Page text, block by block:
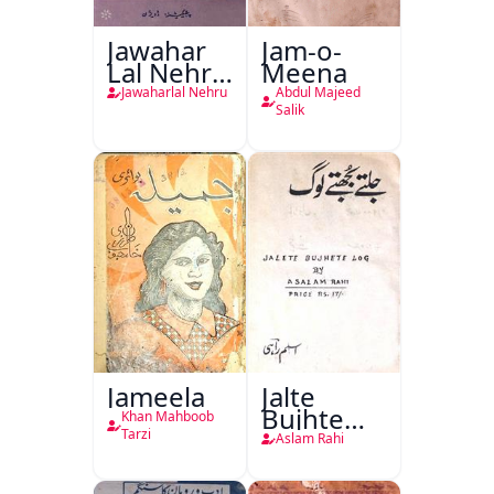
Jawahar
Lal Nehru
Ki
Jang-e-
Azadi)
Jawaharlal Nehru
Jam-o-
Meena
Abdul Majeed
Salik
Jameela
Khan Mahboob
Tarzi
Jalte
Bujhte
Log
Aslam Rahi